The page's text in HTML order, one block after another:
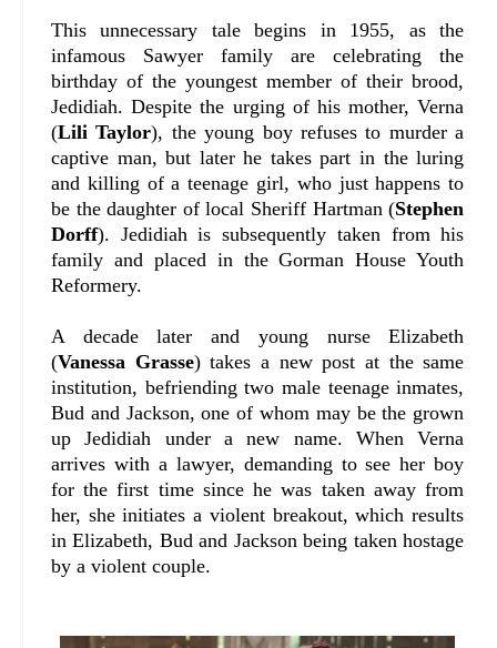
This unnecessary tale begins in 1955, as the
infamous Sawyer family are celebrating the
birthday of the youngest member of their brood,
Jedidiah. Despite the urging of his mother, Verna
(Lili Taylor), the young boy refuses to murder a
captive man, but later he takes part in the luring
and killing of a teenage girl, who just happens to
be the daughter of local Sheriff Hartman (Stephen
Dorff). Jedidiah is subsequently taken from his
family and placed in the Gorman House Youth
Reformery.
A decade later and young nurse Elizabeth
(Vanessa Grasse) takes a new post at the same
institution, befriending two male teenage inmates,
Bud and Jackson, one of whom may be the grown
up Jedidiah under a new name. When Verna
arrives with a lawyer, demanding to see her boy
for the first time since he was taken away from
her, she initiates a violent breakout, which results
in Elizabeth, Bud and Jackson being taken hostage
by a violent couple.